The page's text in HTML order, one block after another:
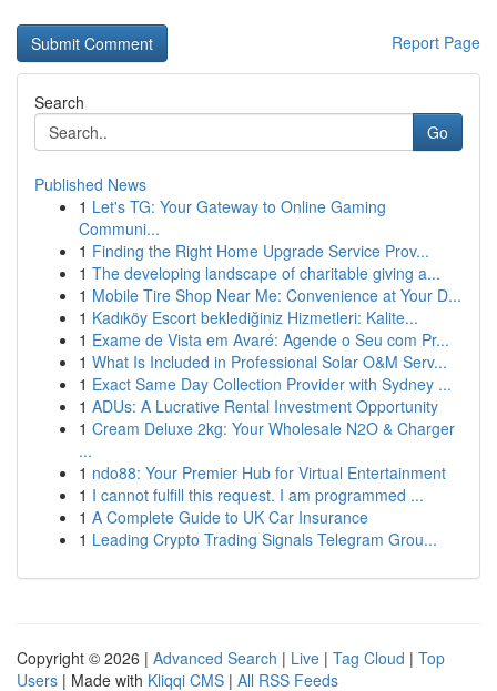
Report Page
Search
Go
Published News
1 Let's TG: Your Gateway to Online Gaming
Communi...
1 Finding the Right Home Upgrade Service Prov...
1 The developing landscape of charitable giving a...
1 Mobile Tire Shop Near Me: Convenience at Your D...
1 Kadıköy Escort beklediğiniz Hizmetleri: Kalite...
1 Exame de Vista em Avaré: Agende o Seu com Pr...
1 What Is Included in Professional Solar O&M Serv...
1 Exact Same Day Collection Provider with Sydney ...
1 ADUs: A Lucrative Rental Investment Opportunity
1 Cream Deluxe 2kg: Your Wholesale N2O & Charger
...
1 ndo88: Your Premier Hub for Virtual Entertainment
1 I cannot fulfill this request. I am programmed ...
1 A Complete Guide to UK Car Insurance
1 Leading Crypto Trading Signals Telegram Grou...
Copyright © 2026 | Advanced Search | Live | Tag Cloud | Top
Users | Made with Kliqqi CMS | All RSS Feeds